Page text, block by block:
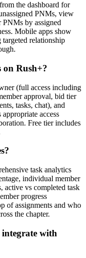
the dashboard for
PNMs, view
PNMs by assigned
Mobile apps show
relationship
on Rush+?
(full access including
approval, bid tier
tasks, chat), and
access
Free tier includes
task analytics
individual member
active vs completed task
progress
of assignments and who
the chapter.
integrate with